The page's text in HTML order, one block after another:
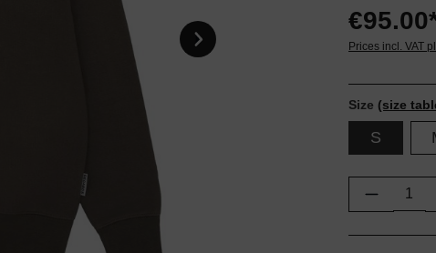
Prices incl. VAT
Size (size
S